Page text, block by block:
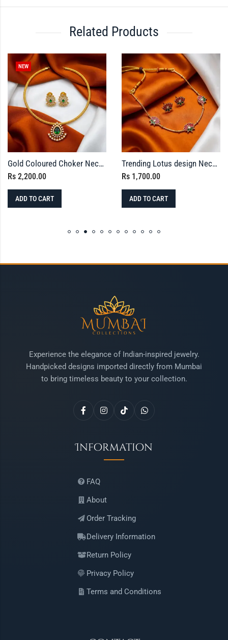
Related Products
NEW
Gold Coloured Choker Necklace with Matching Stud Earrings
Rs 2,200.00
ADD TO CART
Trending Lotus design Necklace with Earrings
Rs 1,700.00
ADD TO CART
Experience the elegance of Indian-inspired jewelry.
Handpicked designs imported directly from Mumbai
to bring timeless beauty to your collection.
Information
FAQ
About
Order Tracking
Delivery Information
Return Policy
Privacy Policy
Terms and Conditions